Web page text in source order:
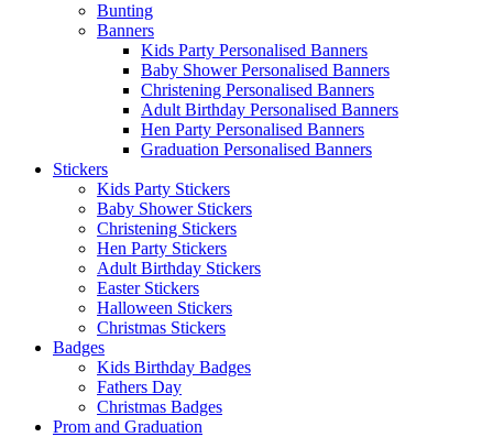
Bunting
Banners
Kids Party Personalised Banners
Baby Shower Personalised Banners
Christening Personalised Banners
Adult Birthday Personalised Banners
Hen Party Personalised Banners
Graduation Personalised Banners
Stickers
Kids Party Stickers
Baby Shower Stickers
Christening Stickers
Hen Party Stickers
Adult Birthday Stickers
Easter Stickers
Halloween Stickers
Christmas Stickers
Badges
Kids Birthday Badges
Fathers Day
Christmas Badges
Prom and Graduation